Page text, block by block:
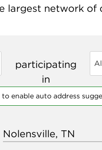
largest network
participating
in
enable auto address